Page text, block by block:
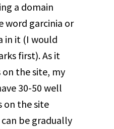
a domain
word garcinia or
in it (I would
first). As it
on the site, my
30-50 well
on the site
be gradually